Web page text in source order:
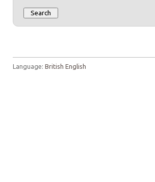
Language: British English